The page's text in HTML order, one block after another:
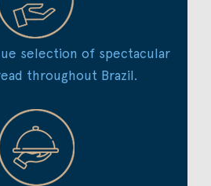
selection of spectacular
throughout Brazil.